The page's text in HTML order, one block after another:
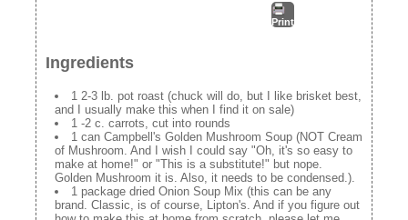
Print
Ingredients
1 2-3 lb. pot roast (chuck will do, but I like brisket best,
and I usually make this when I find it on sale)
1 -2 c. carrots, cut into rounds
1 can Campbell's Golden Mushroom Soup (NOT Cream
of Mushroom. And I wish I could say "Oh, it's so easy to
make at home!" or "This is a substitute!" but nope.
Golden Mushroom it is. Also, it needs to be condensed.).
1 package dried Onion Soup Mix (this can be any
brand. Classic, is of course, Lipton's. And if you figure out